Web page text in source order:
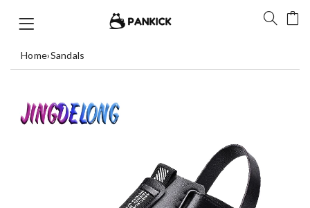
Home›Sandals